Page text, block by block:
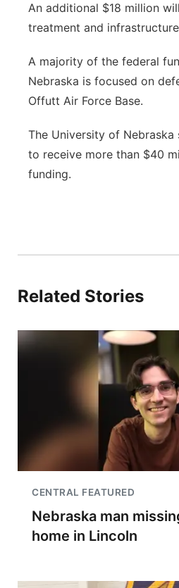
An additional $18 million
treatment and
A majority of the federal
Nebraska is focused on
Offutt Air Force Base.
The University of Nebraska
to receive more than $40
funding.
Related Stories
CENTRAL FEATURED
Nebraska man
home in Lincoln